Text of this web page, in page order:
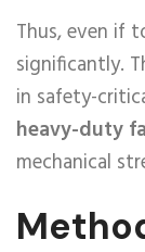
Thus, even if
significantly.
in safety-
heavy-duty
mechanical